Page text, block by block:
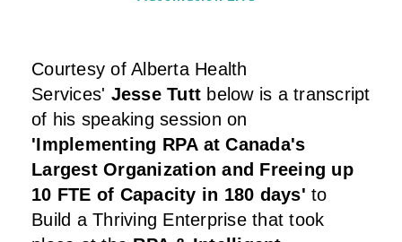
Courtesy of Alberta Health
Services' Jesse Tutt below is a transcript
of his speaking session on
'Implementing RPA at Canada's
Largest Organization and Freeing up
10 FTE of Capacity in 180 days' to
Build a Thriving Enterprise that took